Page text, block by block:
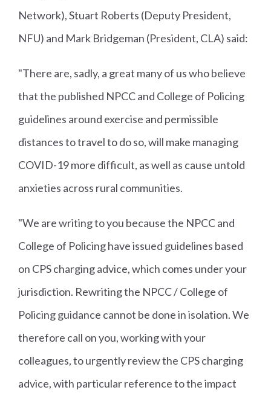
Network), Stuart Roberts (Deputy President,
NFU) and Mark Bridgeman (President, CLA) said:
"There are, sadly, a great many of us who believe
that the published NPCC and College of Policing
guidelines around exercise and permissible
distances to travel to do so, will make managing
COVID-19 more difficult, as well as cause untold
anxieties across rural communities.
"We are writing to you because the NPCC and
College of Policing have issued guidelines based
on CPS charging advice, which comes under your
jurisdiction. Rewriting the NPCC / College of
Policing guidance cannot be done in isolation. We
therefore call on you, working with your
colleagues, to urgently review the CPS charging
advice, with particular reference to the impact